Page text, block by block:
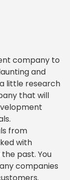
company to
and
little research
that will
from
with
past. You
companies